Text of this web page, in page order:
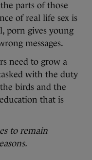
parts of those
of real life sex is
porn gives young
messages.
need to grow a
with the duty
birds and the
that is
to remain